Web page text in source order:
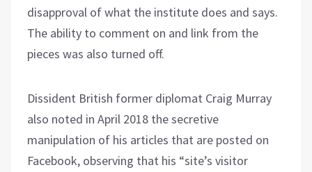
disapproval of what the institute does and says.
The ability to comment on and link from the
pieces was also turned off.
Dissident British former diplomat Craig Murray
also noted in April 2018 the secretive
manipulation of his articles that are posted on
Facebook, observing that his “site’s visitor